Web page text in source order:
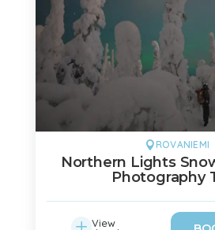
ROVANIEMI
Northern Lights
Photography
View